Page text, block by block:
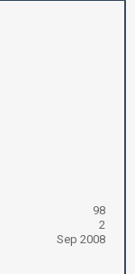
98
2
Sep 2008